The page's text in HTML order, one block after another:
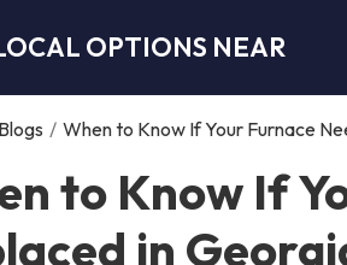
OPTIONS NEAR
Blogs / When to Know If Your Furnace
to Know If
in